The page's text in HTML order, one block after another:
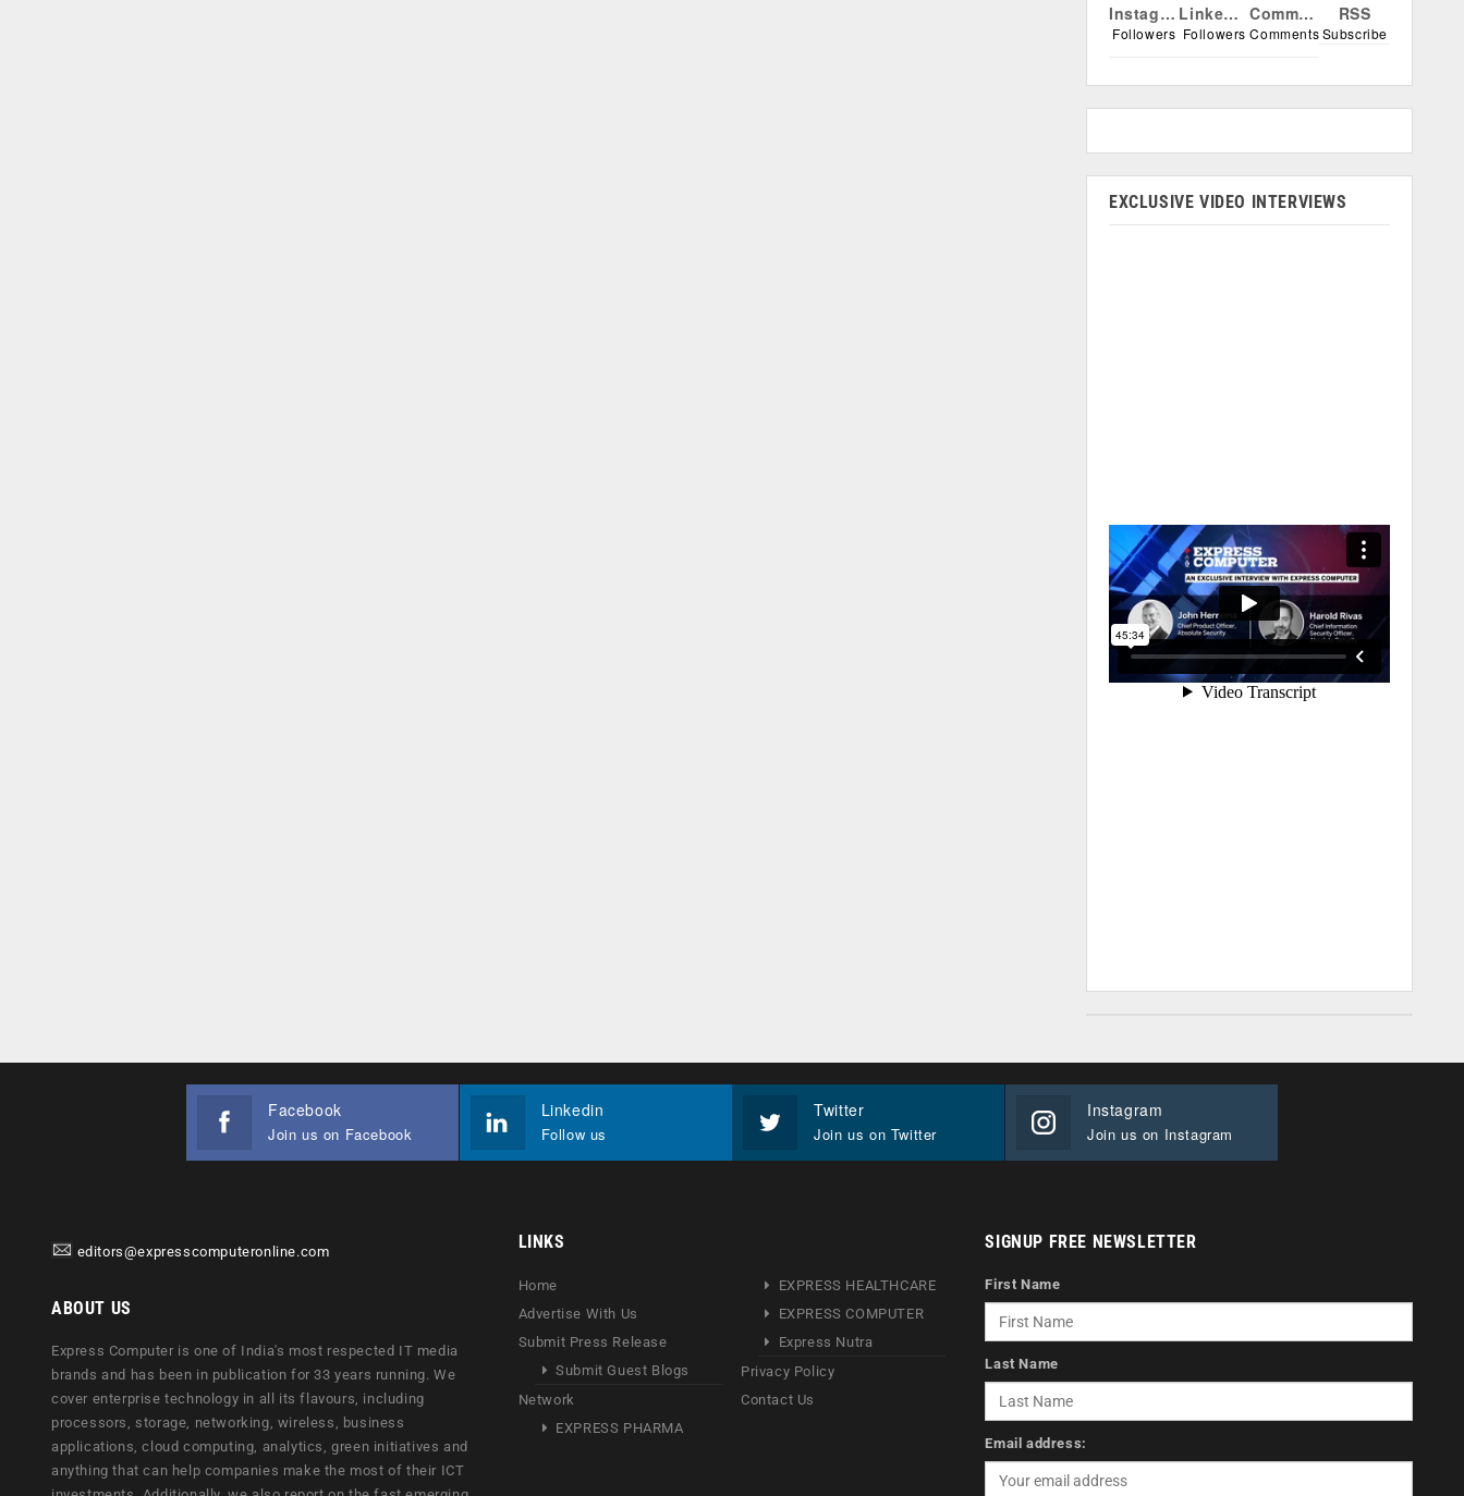
Instagram
Followers
Linkedin
Followers
Comments
Comments
RSS
Subscribe
EXCLUSIVE VIDEO INTERVIEWS
Facebook
Join us on Facebook
Linkedin
Follow us
Twitter
Join us on Twitter
Instagram
Join us on Instagram
editors@expresscomputeronline.com
ABOUT US
Express Computer is one of India's most respected IT media
brands and has been in publication for 33 years running. We
cover enterprise technology in all its flavours, including
processors, storage, networking, wireless, business
applications, cloud computing, analytics, green initiatives and
anything that can help companies make the most of their ICT
LINKS
Home
Advertise With Us
Submit Press Release
Submit Guest Blogs
Network
EXPRESS PHARMA
EXPRESS HEALTHCARE
EXPRESS COMPUTER
Express Nutra
Privacy Policy
Contact Us
SIGNUP FREE NEWSLETTER
First Name
Last Name
Email address: